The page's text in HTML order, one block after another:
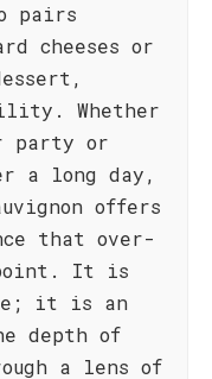
pairs
cheeses or
Whether
party or
a long day,
offers
that over-
It is
it is an
depth of
a lens of